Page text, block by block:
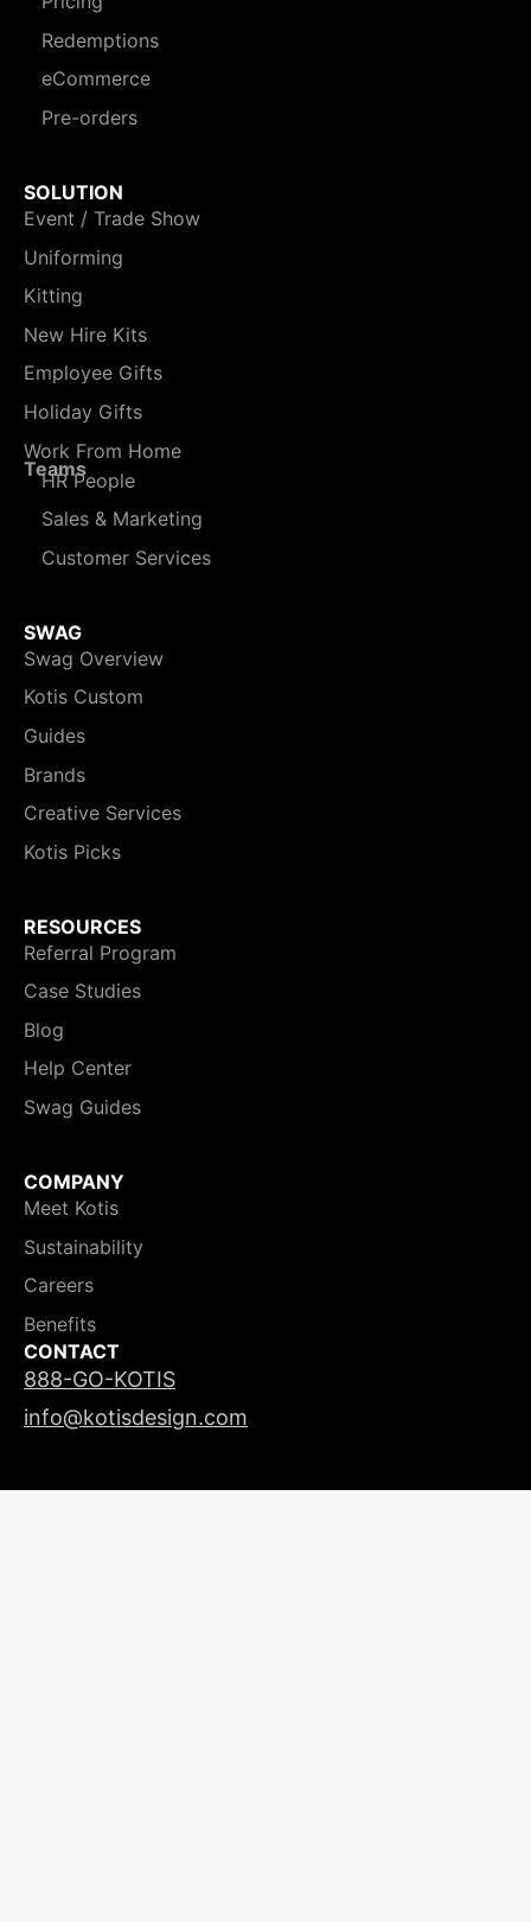
Redemptions
eCommerce
Pre-orders
SOLUTION
Event / Trade Show
Uniforming
Kitting
New Hire Kits
Employee Gifts
Holiday Gifts
Work From Home
Teams
HR People
Sales & Marketing
Customer Services
SWAG
Swag Overview
Kotis Custom
Guides
Brands
Creative Services
Kotis Picks
RESOURCES
Referral Program
Case Studies
Blog
Help Center
Swag Guides
COMPANY
Meet Kotis
Sustainability
Careers
Benefits
CONTACT
888-GO-KOTIS
info@kotisdesign.com
LICENSING